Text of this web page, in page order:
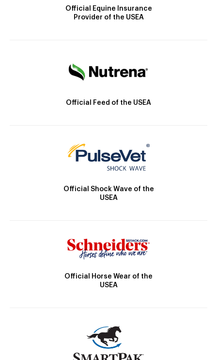
Official Equine Insurance
Provider of the USEA
Official Feed of the USEA
Official Shock Wave of the
USEA
Official Horse Wear of the
USEA